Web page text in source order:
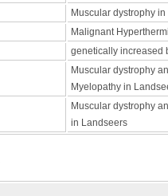
Muscular dystrophy
Malignant
genetically increased
Muscular dystrophy
Myelopathy in
Muscular dystrophy
in Landseers